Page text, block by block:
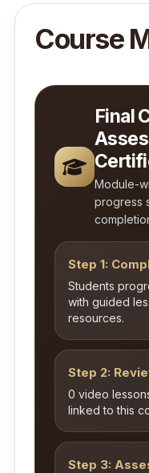
Course
Final
Module-
progress
Step 1:
Students
with guided
resources.
Step 2:
0 video
linked to this
Step 3: